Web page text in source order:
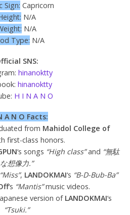
Sign: Capricorn
N/A
N/A
Type: N/A
SNS:
hinanoktty
hinanoktty
H I N A N O
A N O Facts:
from Mahidol College of
first-class honors.
‘s songs “High class”and “無駄
な想像力.”
, LANDOKMAI‘s “B-D-Bub-Ba”
‘s “Mantis”music videos.
version of LANDOKMAI‘s
“Tsuki.”